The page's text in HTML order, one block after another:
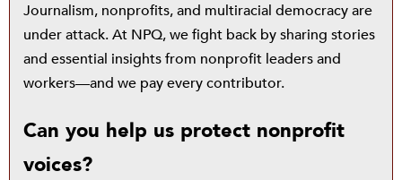
Journalism, nonprofits, and multiracial democracy are
under attack. At NPQ, we fight back by sharing stories
and essential insights from nonprofit leaders and
workers—and we pay every contributor.
Can you help us protect nonprofit
voices?